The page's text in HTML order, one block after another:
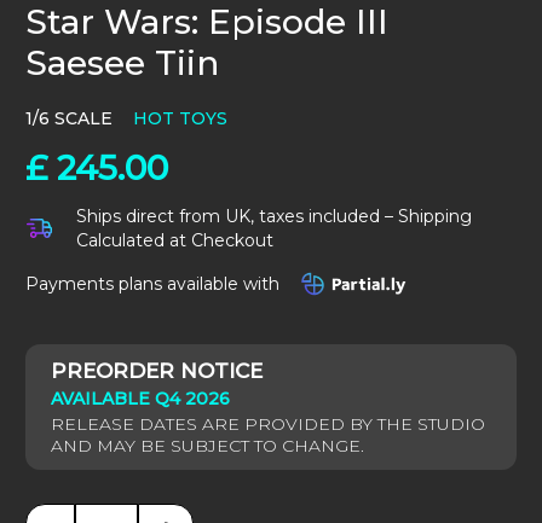
Star Wars: Episode III
Saesee Tiin
1/6 SCALE HOT TOYS
£245.00
Ships direct from UK, taxes included – Shipping
Calculated at Checkout
Payments plans available with
AVAILABLE Q4 2026